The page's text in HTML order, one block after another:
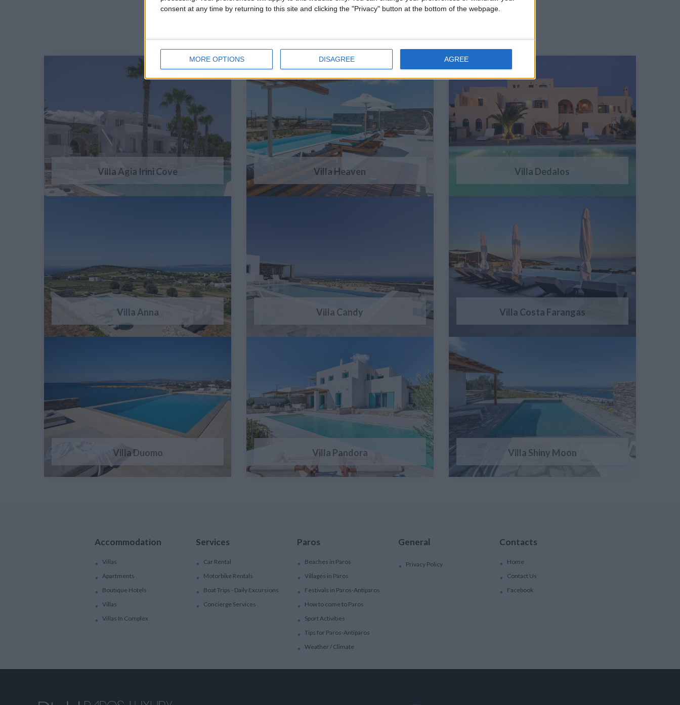
consent at any time by returning to this site and clicking the "Privacy" button at the bottom of the webpage.
MORE OPTIONS DISAGREE AGREE
Villa Agia Irini Cove Villa Heaven Villa Dedalos
Villa Anna Villa Candy Villa Costa Farangas
Villa Duomo Villa Pandora Villa Shiny Moon
Accommodation
Villas
Apartments
Boutique Hotels
Villas
Villas In Complex
Services
Car Rental
Motorbike Rentals
Boat Trips - Daily Excursions
Concierge Services
Paros
Beaches in Paros
Villages in Paros
Festivals in Paros-Antiparos
How to come to Paros
Sport Activities
Tips for Paros-Antiparos
Weather / Climate
General
Privacy Policy
Contacts
Home
Contact Us
Facebook